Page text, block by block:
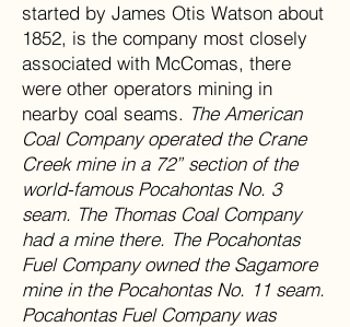
started by James Otis Watson about
1852, is the company most closely
associated with McComas, there
were other operators mining in
nearby coal seams. The American
Coal Company operated the Crane
Creek mine in a 72” section of the
world-famous Pocahontas No. 3
seam. The Thomas Coal Company
had a mine there. The Pocahontas
Fuel Company owned the Sagamore
mine in the Pocahontas No. 11 seam.
Pocahontas Fuel Company was